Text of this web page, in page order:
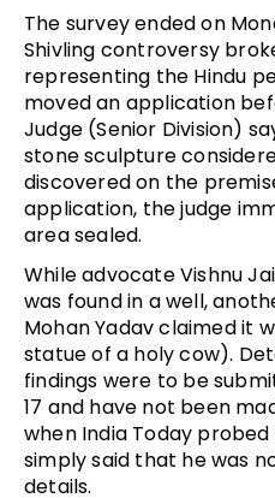
The survey ended on
Shivling controversy
representing the Hindu
moved an application
Judge (Senior Division)
stone sculpture
discovered on the
application, the judge
area sealed.
While advocate Vishnu
was found in a well,
Mohan Yadav claimed it
statue of a holy cow).
findings were to be
17 and have not been
when India Today
simply said that he was
details.